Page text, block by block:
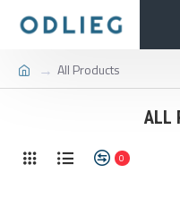
All Products
ALL
0